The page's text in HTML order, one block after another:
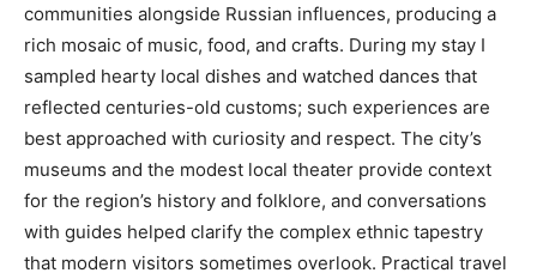
communities alongside Russian influences, producing a
rich mosaic of music, food, and crafts. During my stay I
sampled hearty local dishes and watched dances that
reflected centuries-old customs; such experiences are
best approached with curiosity and respect. The city’s
museums and the modest local theater provide context
for the region’s history and folklore, and conversations
with guides helped clarify the complex ethnic tapestry
that modern visitors sometimes overlook. Practical travel